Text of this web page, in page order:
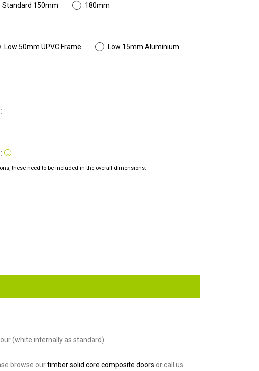
Standard 150mm 180mm
Low 50mm UPVC Frame Low 15mm Aluminium
these need to be included in the overall dimensions.
(white internally as standard).
browse ourtimber solid core composite doors or call us